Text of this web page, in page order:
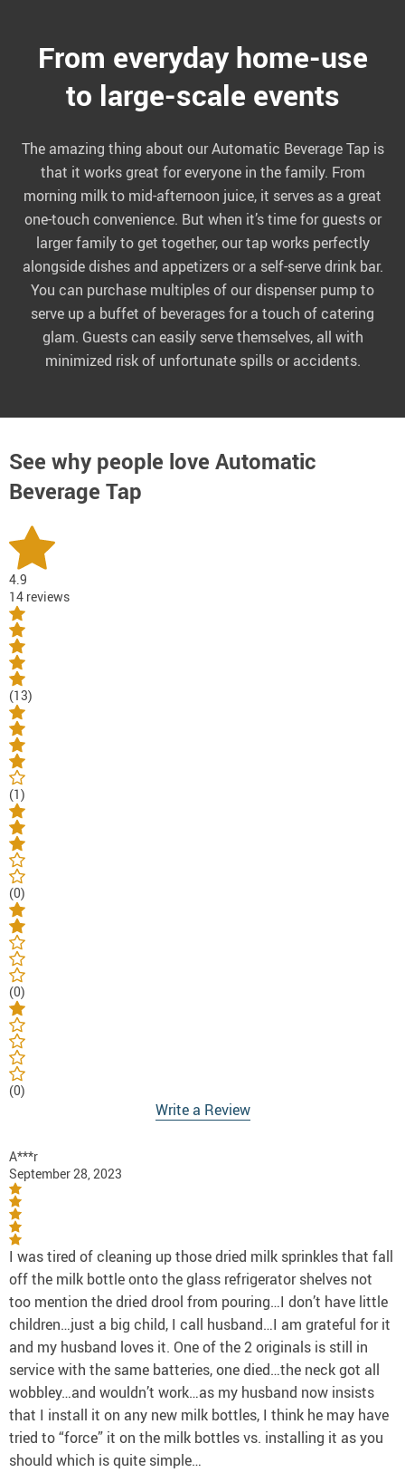
From everyday home-use
to large-scale events
The amazing thing about our Automatic Beverage Tap is
that it works great for everyone in the family. From
morning milk to mid-afternoon juice, it serves as a great
one-touch convenience. But when it’s time for guests or
larger family to get together, our tap works perfectly
alongside dishes and appetizers or a self-serve drink bar.
You can purchase multiples of our dispenser pump to
serve up a buffet of beverages for a touch of catering
glam. Guests can easily serve themselves, all with
minimized risk of unfortunate spills or accidents.
See why people love Automatic
Beverage Tap
4.9
14 reviews
(13)
(1)
(0)
(0)
(0)
Write a Review
A***r
September 28, 2023
I was tired of cleaning up those dried milk sprinkles that fall
off the milk bottle onto the glass refrigerator shelves not
too mention the dried drool from pouring…I don’t have little
children…just a big child, I call husband…I am grateful for it
and my husband loves it. One of the 2 originals is still in
service with the same batteries, one died…the neck got all
wobbley…and wouldn’t work…as my husband now insists
that I install it on any new milk bottles, I think he may have
tried to “force” it on the milk bottles vs. installing it as you
should which is quite simple…